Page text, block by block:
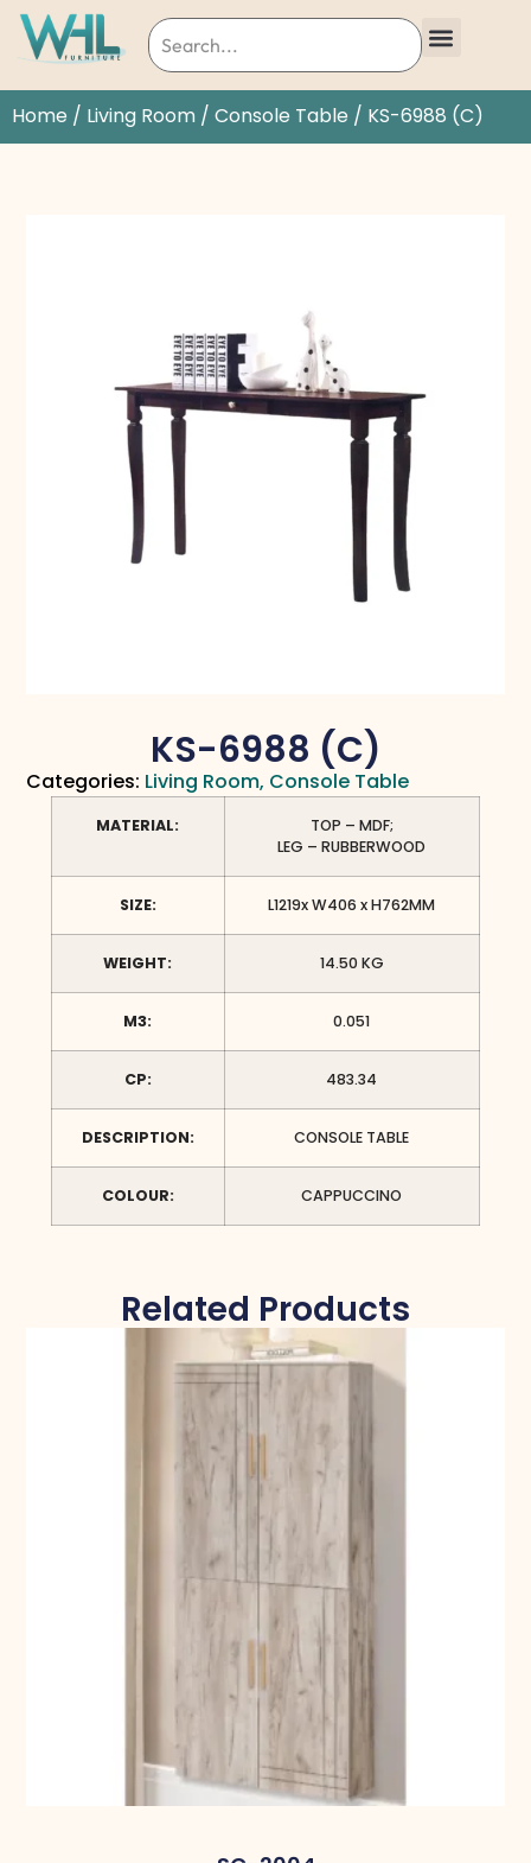
Home / Living Room / Console Table / KS-6988 (C)
KS-6988 (C)
Categories: Living Room, Console Table
MATERIAL:
TOP – MDF;
LEG – RUBBERWOOD
SIZE: L1219x W406 x H762MM
WEIGHT: 14.50 KG
M3: 0.051
CP: 483.34
DESCRIPTION: CONSOLE TABLE
COLOUR: CAPPUCCINO
Related Products